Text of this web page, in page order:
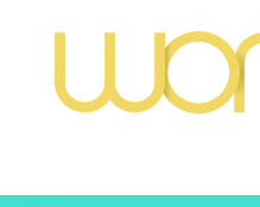
WOMAN.COM.AU